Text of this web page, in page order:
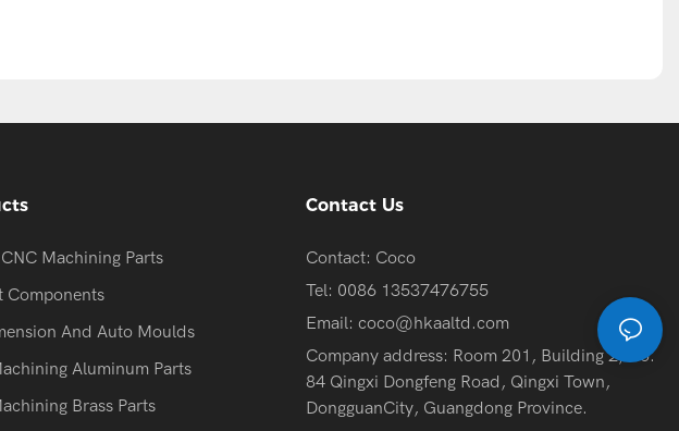
Machining Parts
Components
And Auto Moulds
Aluminum Parts
Brass Parts
Contact Us
Contact: Coco
Tel: 0086 13537476755
Email: coco@hkaaltd.com
Company address: Room 201, Building 2, No.
84 Qingxi Dongfeng Road, Qingxi Town,
DongguanCity, Guangdong Province.